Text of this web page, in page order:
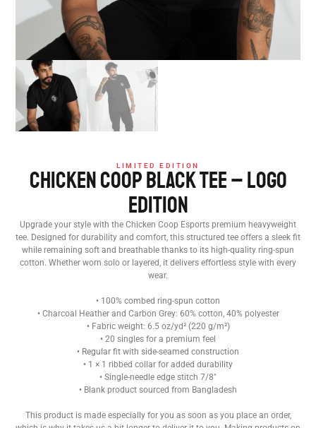
LIMITED EDITION
Chicken Coop Black Tee – Logo
Edition
Upgrade your style with the Chicken Coop Esports premium heavyweight
tee. Designed for durability and comfort, this structured tee offers a sleek fit
while remaining soft and breathable thanks to its high-quality ring-spun
cotton. Whether worn solo or layered, it delivers effortless style with every
wear.
• 100% combed ring-spun cotton
• Charcoal Heather and Carbon Grey: 60% cotton, 40% polyester
• Fabric weight: 6.5 oz/yd² (220 g/m²)
• 20 singles for a premium feel
• Regular fit with side-seamed construction
• 1 × 1 ribbed collar for added durability
• Single-needle edge stitch 7/8″
• Blank product sourced from Bangladesh
This product is made especially for you as soon as you place an order,